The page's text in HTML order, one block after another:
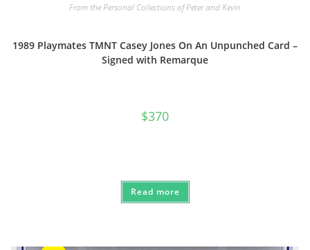
From the Personal Collections of Peter and Kevin
1989 Playmates TMNT Casey Jones On An Unpunched Card –
Signed with Remarque
$370
Read more